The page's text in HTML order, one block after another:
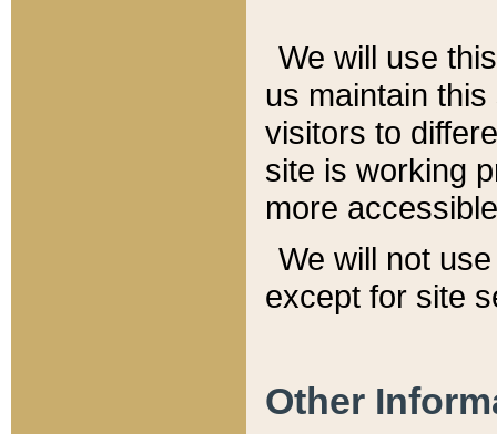
We will use
us maintain
visitors to
site is working
more
We will not
except for site
Other